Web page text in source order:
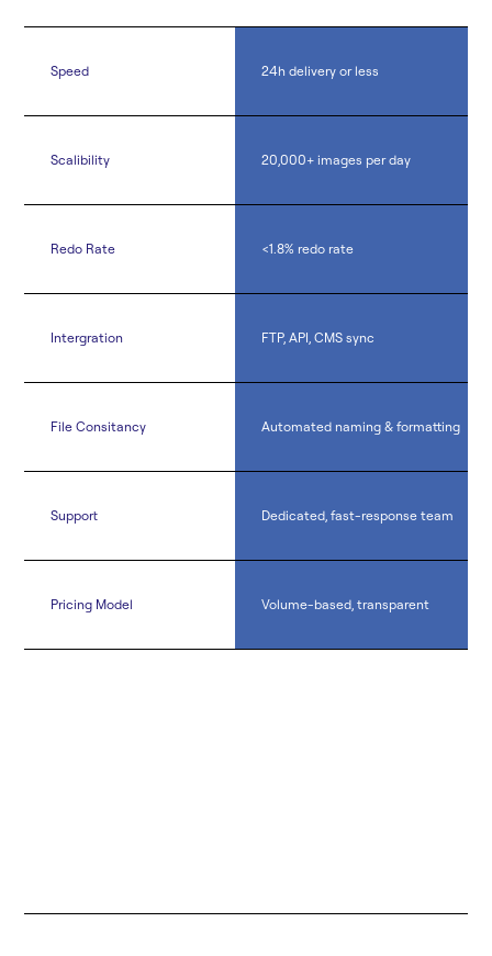
Speed 24h delivery or less
Scalibility 20,000+ images per day
Redo Rate <1.8% redo rate
Intergration FTP, API, CMS sync
File Consitancy Automated naming & formatting
Support Dedicated, fast-response team
Pricing Model Volume-based, transparent